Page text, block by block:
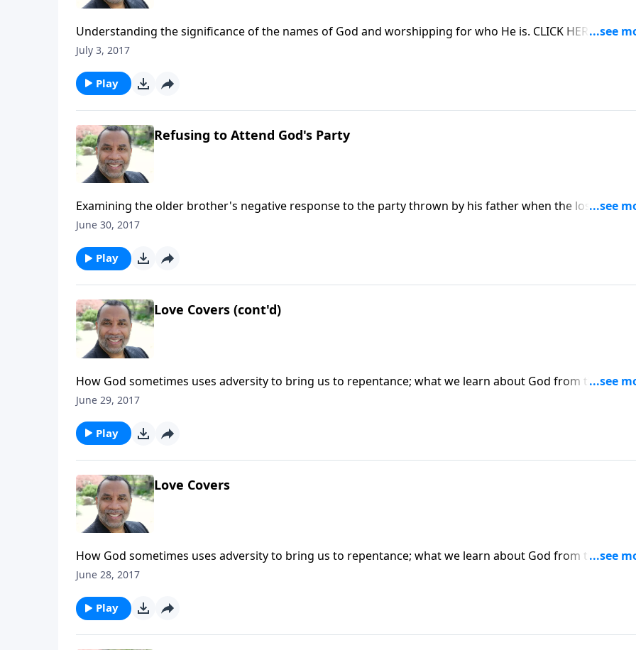
Understanding the significance of the names of God and worshipping for who He is. CLICK HERE to
purchase this message on CD!
July 3, 2017
Play
Refusing to Attend God's Party
Examining the older brother's negative response to the party thrown by his father when the lost son
returns home; based on Luke 15:22-31. (Included in the 4-part series "Restoration, the Very Heart of
June 30, 2017
Play
Love Covers (cont'd)
How God sometimes uses adversity to bring us to repentance; what we learn about God from the
response to the prodigal son's return; based on Luke 15:17-24. (Included in the 4-part series
June 29, 2017
Play
Love Covers
How God sometimes uses adversity to bring us to repentance; what we learn about God from the
response to the prodigal son's return; based on Luke 15:17-24. (Included in the 4-part series
June 28, 2017
Play